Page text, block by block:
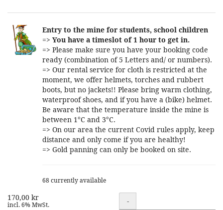
Entry to the mine for students, school children
=> You have a timeslot of 1 hour to get in.
=> Please make sure you have your booking code
ready (combination of 5 Letters and/ or numbers).
=> Our rental service for cloth is restricted at the
moment, we offer helmets, torches and rubbert
boots, but no jackets!! Please bring warm clothing,
waterproof shoes, and if you have a (bike) helmet.
Be aware that the temperature inside the mine is
between 1°C and 3°C.
=> On our area the current Covid rules apply, keep
distance and only come if you are healthy!
=> Gold panning can only be booked on site.
68 currently available
170,00 kr
incl. 6% MwSt. Quantity
-